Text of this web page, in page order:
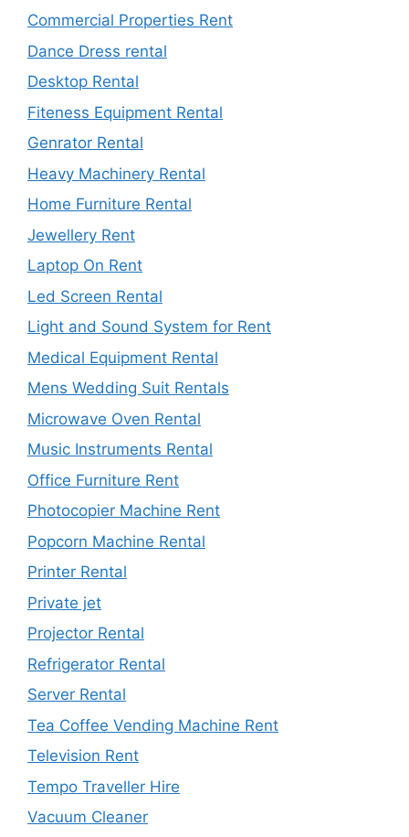
Commercial Properties Rent
Dance Dress rental
Desktop Rental
Fiteness Equipment Rental
Genrator Rental
Heavy Machinery Rental
Home Furniture Rental
Jewellery Rent
Laptop On Rent
Led Screen Rental
Light and Sound System for Rent
Medical Equipment Rental
Mens Wedding Suit Rentals
Microwave Oven Rental
Music Instruments Rental
Office Furniture Rent
Photocopier Machine Rent
Popcorn Machine Rental
Printer Rental
Private jet
Projector Rental
Refrigerator Rental
Server Rental
Tea Coffee Vending Machine Rent
Television Rent
Tempo Traveller Hire
Vacuum Cleaner